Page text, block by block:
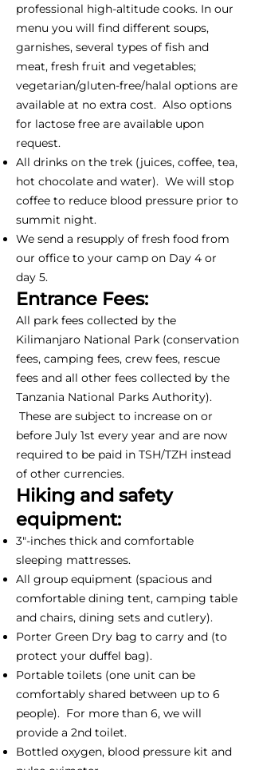
professional high-altitude cooks. In our
menu you will find different soups,
garnishes, several types of fish and
meat, fresh fruit and vegetables;
vegetarian/gluten-free/halal options are
available at no extra cost. Also options
for lactose free are available upon
request.
All drinks on the trek (juices, coffee, tea,
hot chocolate and water). We will stop
coffee to reduce blood pressure prior to
summit night.
We send a resupply of fresh food from
our office to your camp on Day 4 or
day 5.
Entrance Fees:
All park fees collected by the
Kilimanjaro National Park (conservation
fees, camping fees, crew fees, rescue
fees and all other fees collected by the
Tanzania National Parks Authority).
These are subject to increase on or
before July 1st every year and are now
required to be paid in TSH/TZH instead
of other currencies.
Hiking and safety
equipment:
3"-inches thick and comfortable
sleeping mattresses.
All group equipment (spacious and
comfortable dining tent, camping table
and chairs, dining sets and cutlery).
Porter Green Dry bag to carry and (to
protect your duffel bag).
Portable toilets (one unit can be
comfortably shared between up to 6
people). For more than 6, we will
provide a 2nd toilet.
Bottled oxygen, blood pressure kit and